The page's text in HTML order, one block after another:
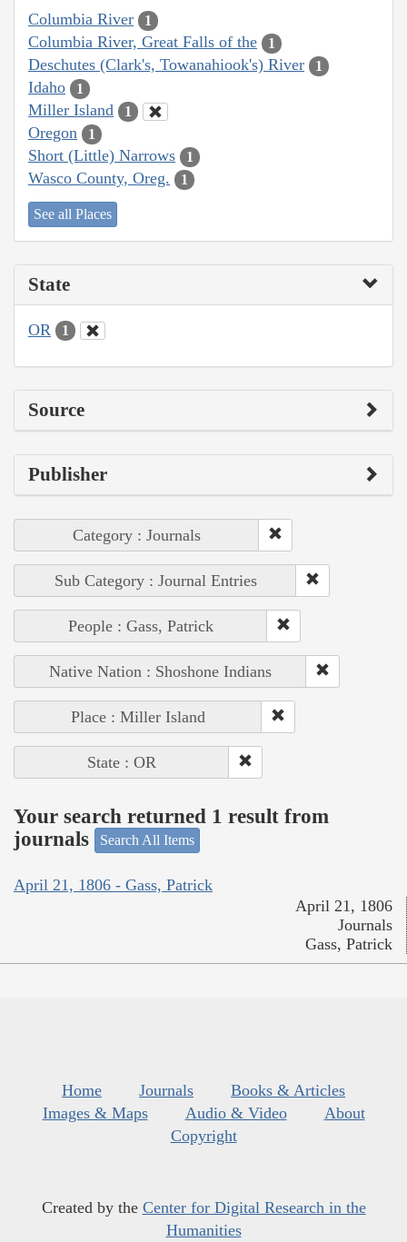
Columbia River 1
Columbia River, Great Falls of the 1
Deschutes (Clark's, Towanahiook's) River 1
Idaho 1
Miller Island 1
Oregon 1
Short (Little) Narrows 1
Wasco County, Oreg. 1
See all Places
State
OR 1
Source
Publisher
Category : Journals
Sub Category : Journal Entries
People : Gass, Patrick
Native Nation : Shoshone Indians
Place : Miller Island
State : OR
Your search returned 1 result from
journals
Search All Items
April 21, 1806 - Gass, Patrick
April 21, 1806
Journals
Gass, Patrick
Home Journals
Books & Articles
Images & Maps
Audio & Video
About
Copyright
Created by the Center for Digital Research in the
Humanities